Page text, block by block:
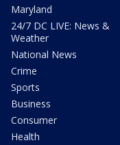
Maryland
24/7 DC LIVE: News &
Weather
National News
Crime
Sports
Business
Consumer
Health